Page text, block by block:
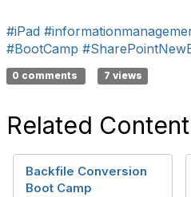
#iPad
#BootCamp
0 comments 7 views
Related Content
Backfile Conversion
Boot Camp